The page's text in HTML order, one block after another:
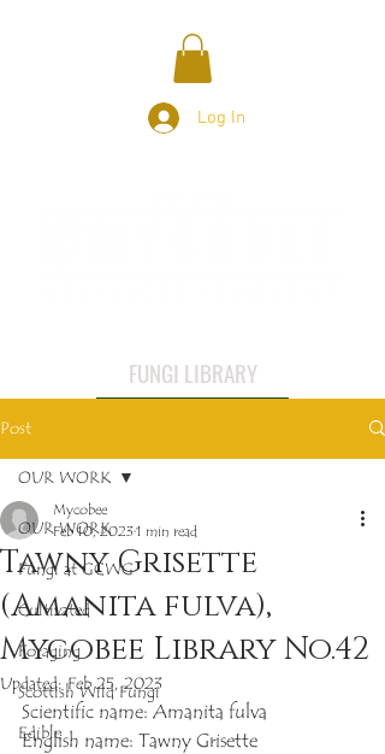
Log In
FUNGI LIBRARY
Post
OUR WORK
Fungi at GCWG
Cultivated
Foraging
Scottish Wild Fungi
Edible
OUR WORK
Tawny Grisette
(Amanita fulva),
Mycobee Library No.42
Mycobee
Feb 10, 20231 min read
Updated:Feb 25, 2023
Scientific name: Amanita fulva
English name: Tawny Grisette